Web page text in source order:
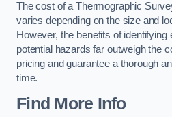
The cost of a Thermographic
varies depending on the size and
However, the benefits of identifying
potential hazards far outweigh the
pricing and guarantee a thorough
time.
Find More Info